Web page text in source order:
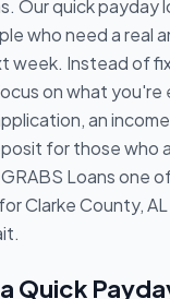
Our quick payday
who need a real
week. Instead of
on what you're
an
for those who
Loans one
Clarke County,
Quick